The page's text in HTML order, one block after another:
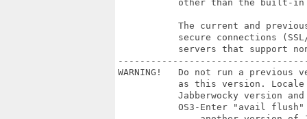
other than the built-in
The current and
secure connections
servers that support
WARNING!   Do not run a previous
as this version.
Jabberwocky version
OS3-Enter "avail